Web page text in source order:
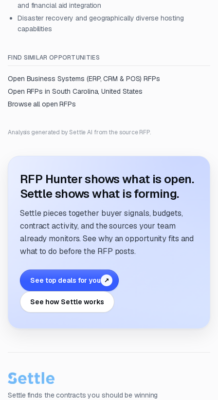
and financial aid integration
Disaster recovery and geographically diverse hosting
capabilities
FIND SIMILAR OPPORTUNITIES
Open Business Systems (ERP, CRM & POS) RFPs
Open RFPs in South Carolina, United States
Browse all open RFPs
Analysis generated by Settle AI from the source RFP.
RFP Hunter shows what is open.
Settle shows what is forming.
Settle pieces together buyer signals, budgets,
contract activity, and the sources your team
already monitors. See why an opportunity fits and
what to do before the RFP posts.
See top deals for you ↗
See how Settle works
Settle finds the contracts you should be winning